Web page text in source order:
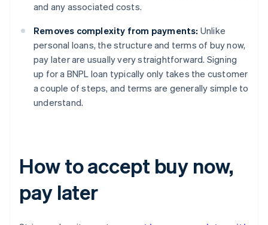
and any associated costs.
Removes complexity from payments: Unlike
personal loans, the structure and terms of buy now,
pay later are usually very straightforward. Signing
up for a BNPL loan typically only takes the customer
a couple of steps, and terms are generally simple to
understand.
How to accept buy now,
pay later